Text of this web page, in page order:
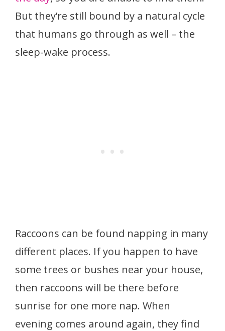
But they’re still bound by a natural cycle
that humans go through as well – the
sleep-wake process.
Raccoons can be found napping in many
different places. If you happen to have
some trees or bushes near your house,
then raccoons will be there before
sunrise for one more nap. When
evening comes around again, they find